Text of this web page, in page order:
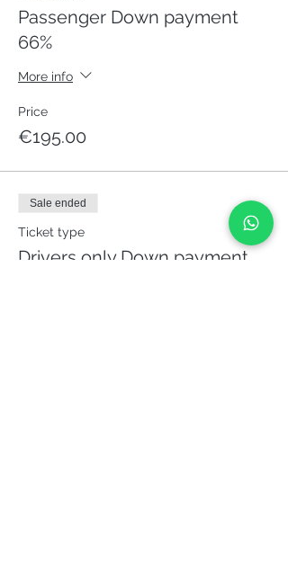
Passenger Down payment
66%
More info
Price
€195.00
Sale ended
Ticket type
Drivers only Down payment